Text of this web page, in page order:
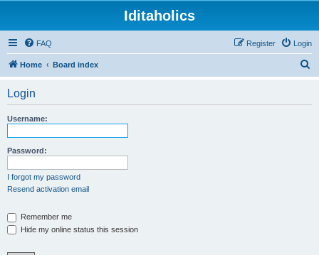
Iditaholics
FAQ Login
Register
Home Board index
Login
Username:
Password:
I forgot my password
Resend activation email
Remember me
Hide my online status this session